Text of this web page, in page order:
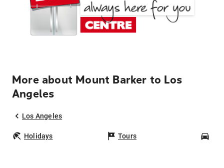
More about Mount Barker to Los
Angeles
Los Angeles
Holidays Tours